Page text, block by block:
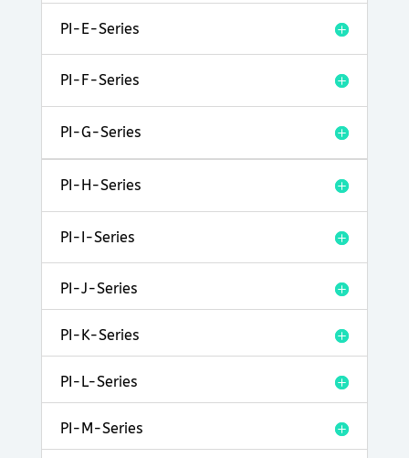
PI-E-Series
PI-F-Series
PI-G-Series
PI-H-Series
PI-I-Series
PI-J-Series
PI-K-Series
PI-L-Series
PI-M-Series